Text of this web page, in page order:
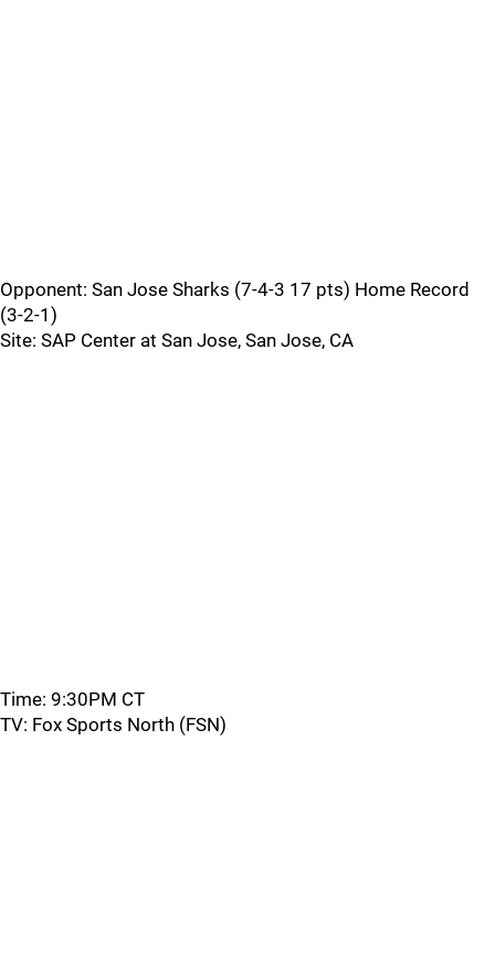
Opponent: San Jose Sharks (7-4-3 17 pts) Home Record
(3-2-1)
Site: SAP Center at San Jose, San Jose, CA
Time: 9:30PM CT
TV: Fox Sports North (FSN)